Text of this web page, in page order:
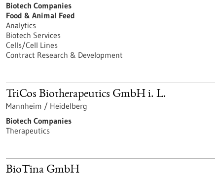
Biotech Companies
Food & Animal Feed
Analytics
Biotech Services
Cells/Cell Lines
Contract Research & Development
TriCos Biotherapeutics GmbH i. L.
Mannheim / Heidelberg
Biotech Companies
Therapeutics
BioTina GmbH